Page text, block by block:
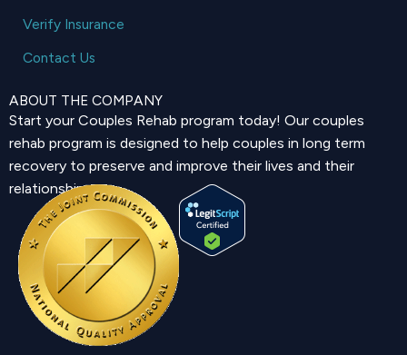
Verify Insurance
Contact Us
ABOUT THE COMPANY
Start your Couples Rehab program today! Our couples
rehab program is designed to help couples in long term
recovery to preserve and improve their lives and their
relationship.